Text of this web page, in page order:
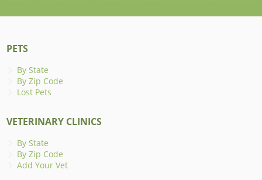
PETS
By State
By Zip Code
Lost Pets
VETERINARY CLINICS
By State
By Zip Code
Add Your Vet